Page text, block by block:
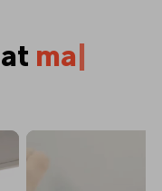
us h yo